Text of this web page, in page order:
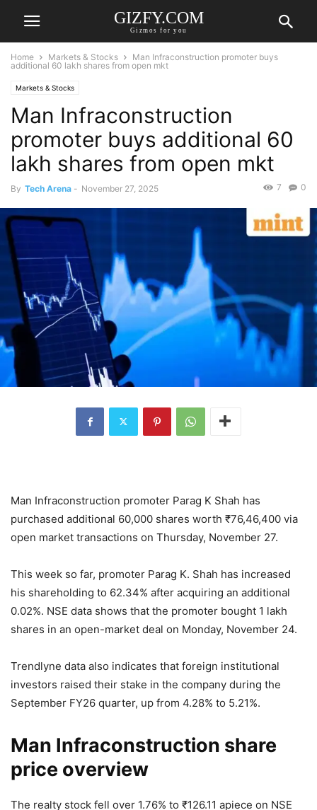
GIZFY.COM
Gizmos for you
Home Markets & Stocks
Man Infraconstruction promoter buys
additional 60 lakh shares from open mkt
Markets & Stocks
Man Infraconstruction
promoter buys additional 60
lakh shares from open mkt
By Tech Arena - November 27, 2025 0
7
Man Infraconstruction promoter Parag K Shah has
purchased additional 60,000 shares worth ₹76,46,400 via
open market transactions on Thursday, November 27.
This week so far, promoter Parag K. Shah has increased
his shareholding to 62.34% after acquiring an additional
0.02%. NSE data shows that the promoter bought 1 lakh
shares in an open-market deal on Monday, November 24.
Trendlyne data also indicates that foreign institutional
investors raised their stake in the company during the
September FY26 quarter, up from 4.28% to 5.21%.
Man Infraconstruction share
price overview
The realty stock fell over 1.76% to ₹126.11 apiece on NSE